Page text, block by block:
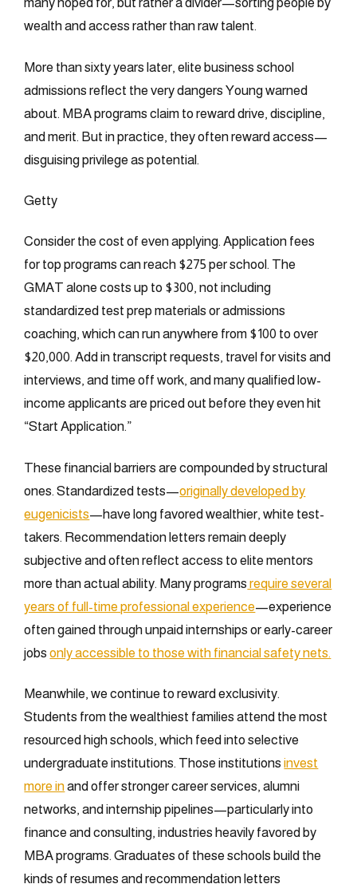
wealth and access rather than raw talent.
More than sixty years later, elite business school
admissions reflect the very dangers Young warned
about. MBA programs claim to reward drive, discipline,
and merit. But in practice, they often reward access—
disguising privilege as potential.
Getty
Consider the cost of even applying. Application fees
for top programs can reach $275 per school. The
GMAT alone costs up to $300, not including
standardized test prep materials or admissions
coaching, which can run anywhere from $100 to over
$20,000. Add in transcript requests, travel for visits and
interviews, and time off work, and many qualified low-
income applicants are priced out before they even hit
“Start Application.”
These financial barriers are compounded by structural
ones. Standardized tests—originally developed by
eugenicists—have long favored wealthier, white test-
takers. Recommendation letters remain deeply
subjective and often reflect access to elite mentors
more than actual ability. Many programs require several
years of full-time professional experience—experience
often gained through unpaid internships or early-career
jobsonly accessible to those with financial safety nets.
Meanwhile, we continue to reward exclusivity.
Students from the wealthiest families attend the most
resourced high schools, which feed into selective
undergraduate institutions. Those institutionsinvest
more inand offer stronger career services, alumni
networks, and internship pipelines—particularly into
finance and consulting, industries heavily favored by
MBA programs. Graduates of these schools build the
kinds of resumes and recommendation letters